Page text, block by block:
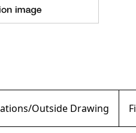
Outside Drawing